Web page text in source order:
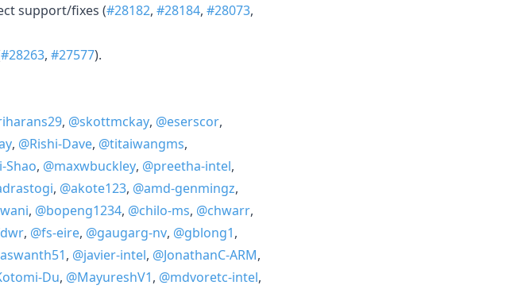
support/fixes (#28182, #28184, #28073,
#28263, #27577).
, @skottmckay, @eserscor,
, @Rishi-Dave, @titaiwangms,
Shao, @maxwbuckley, @preetha-intel,
, @akote123, @amd-genmingz,
, @bopeng1234, @chilo-ms, @chwarr,
, @fs-eire, @gaugarg-nv, @gblong1,
, @javier-intel, @JonathanC-ARM,
Du, @MayureshV1, @mdvoretc-intel,